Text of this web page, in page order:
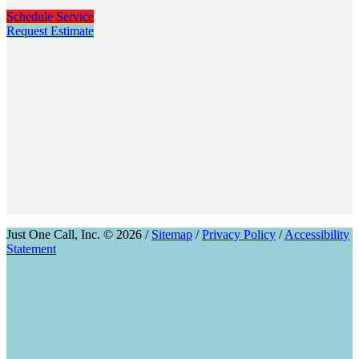
Schedule Service
Request Estimate
Just One Call, Inc. © 2026 / Sitemap /Privacy Policy /Accessibility
Statement